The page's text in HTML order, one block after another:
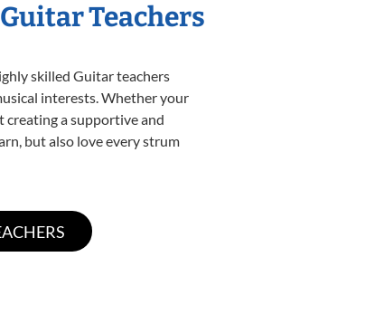
Teachers
skilled Guitar teachers
interests. Whether your
creating a supportive and
but also love every strum